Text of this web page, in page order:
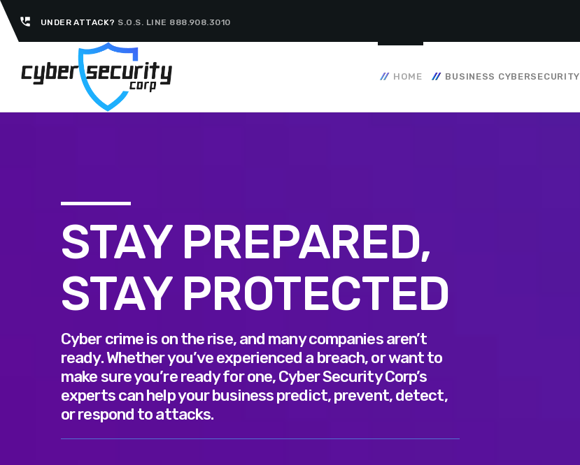
perm_phone_msg UNDER ATTACK? S.O.S. LINE 888.908.3010
HOME BUSINESS CYBERSECURITY
STAY PREPARED,
STAY PROTECTED
Cyber crime is on the rise, and many companies aren’t
ready. Whether you’ve experienced a breach, or want to
make sure you’re ready for one, Cyber Security Corp’s
experts can help your business predict, prevent, detect,
or respond to attacks.